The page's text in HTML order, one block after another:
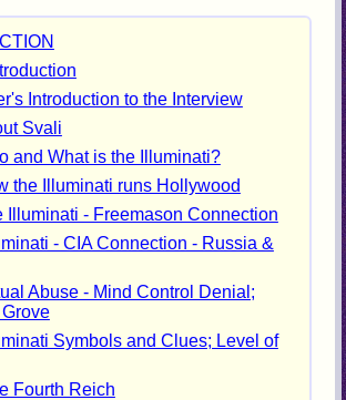
Introduction to the Interview
Svali
and What is the Illuminati?
the Illuminati runs Hollywood
Illuminati - Freemason Connection
- CIA Connection - Russia &
Abuse - Mind Control Denial;
Symbols and Clues; Level of
Fourth Reich